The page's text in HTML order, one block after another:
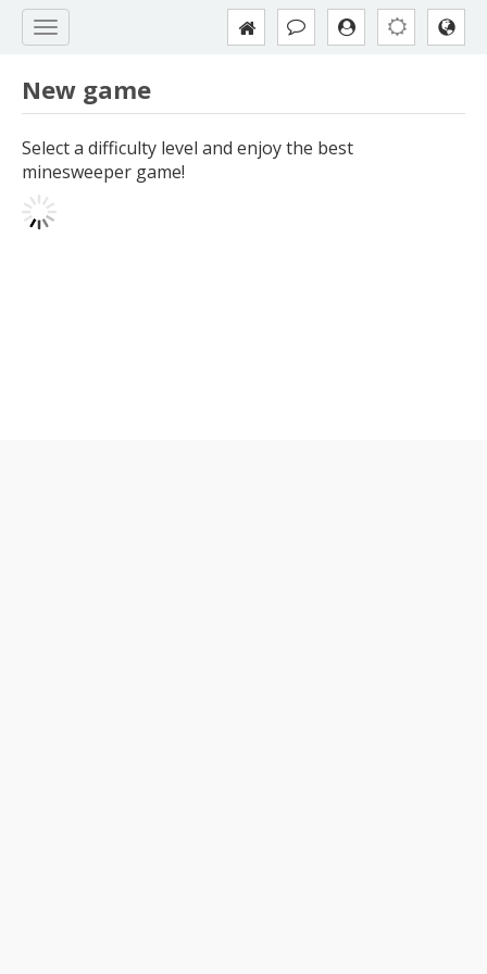
New game
Select a difficulty level and enjoy the best
minesweeper game!